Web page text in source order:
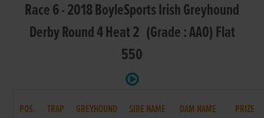
Race 6 - 2018 BoyleSports Irish Greyhound
Derby Round 4 Heat 2 (Grade : AA0) Flat
550
POS. TRAP GREYHOUND SIRE NAME DAM NAME PRIZE